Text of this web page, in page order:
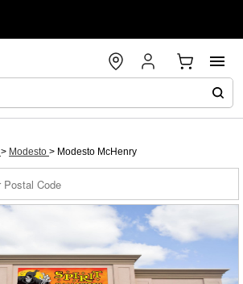
> Modesto > Modesto McHenry